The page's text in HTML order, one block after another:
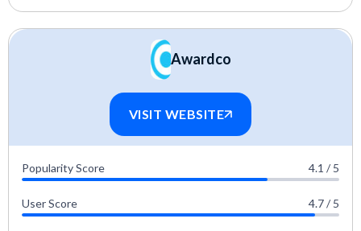
Awardco
VISIT WEBSITE
Popularity Score 4.1 / 5
User Score 4.7 / 5